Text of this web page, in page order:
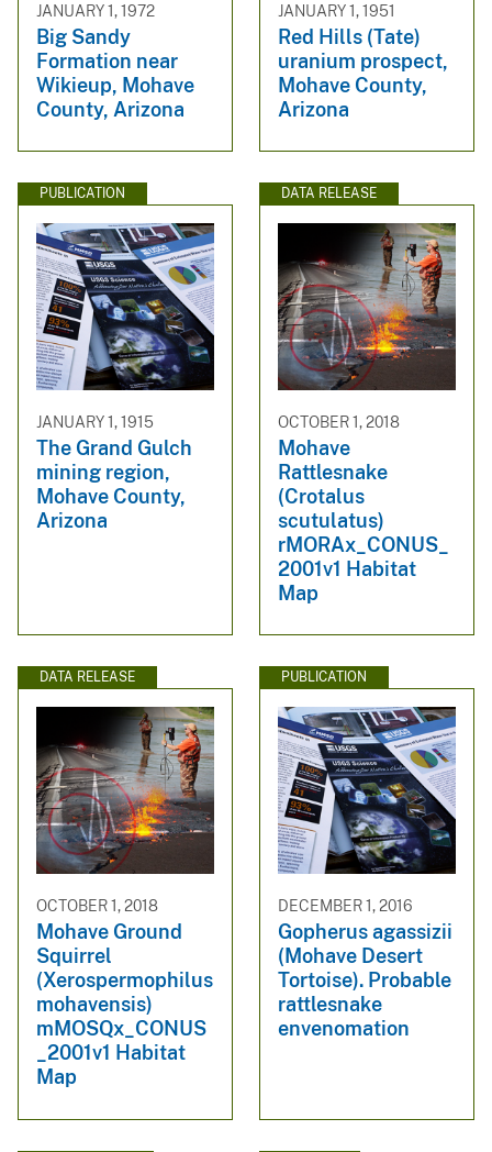
JANUARY 1, 1972
Big Sandy
Formation near
Wikieup, Mohave
County, Arizona
JANUARY 1, 1951
Red Hills (Tate)
uranium prospect,
Mohave County,
Arizona
PUBLICATION
JANUARY 1, 1915
The Grand Gulch
mining region,
Mohave County,
Arizona
DATA RELEASE
OCTOBER 1, 2018
Mohave
Rattlesnake
(Crotalus
scutulatus)
rMORAx_CONUS_
2001v1 Habitat
Map
DATA RELEASE
OCTOBER 1, 2018
Mohave Ground
Squirrel
(Xerospermophilus
mohavensis)
mMOSQx_CONUS
_2001v1 Habitat
Map
PUBLICATION
DECEMBER 1, 2016
Gopherus agassizii
(Mohave Desert
Tortoise). Probable
rattlesnake
envenomation